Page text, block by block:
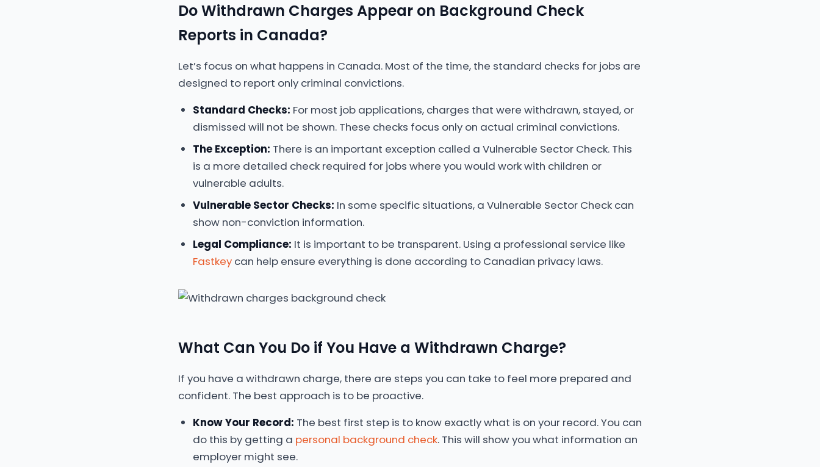
Do Withdrawn Charges Appear on Background Check
Reports in Canada?
Let’s focus on what happens in Canada. Most of the time, the standard checks for jobs are
designed to report only criminal convictions.
Standard Checks: For most job applications, charges that were withdrawn, stayed, or
dismissed will not be shown. These checks focus only on actual criminal convictions.
The Exception: There is an important exception called a Vulnerable Sector Check. This
is a more detailed check required for jobs where you would work with children or
vulnerable adults.
Vulnerable Sector Checks: In some specific situations, a Vulnerable Sector Check can
show non-conviction information.
Legal Compliance: It is important to be transparent. Using a professional service like
Fastkey can help ensure everything is done according to Canadian privacy laws.
What Can You Do if You Have a Withdrawn Charge?
If you have a withdrawn charge, there are steps you can take to feel more prepared and
confident. The best approach is to be proactive.
Know Your Record: The best first step is to know exactly what is on your record. You can
do this by getting a personal background check. This will show you what information an
employer might see.